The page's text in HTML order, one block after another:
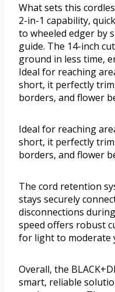
What sets this
2-in-1 capability,
to wheeled edger by
guide. The 14-inch
ground in less time,
Ideal for reaching
short, it perfectly
borders, and flower
Ideal for reaching
short, it perfectly
borders, and flower
The cord retention
stays securely
disconnections
speed offers robust
for light to moderate
Overall, the
smart, reliable